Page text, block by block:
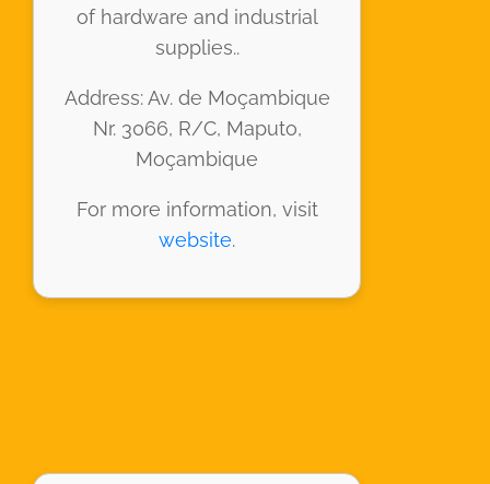
of hardware and industrial
supplies..
Address: Av. de Moçambique
Nr. 3066, R/C, Maputo,
Moçambique
For more information, visit
website.